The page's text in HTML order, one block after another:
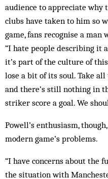
audience to appreciate why
clubs have taken to him so
game, fans recognise a man
“I hate people describing it
it’s part of the culture of
lose a bit of its soul. Take
and there’s still nothing in
striker score a goal. We
Powell’s enthusiasm,
modern game’s problems.
“I have concerns about the
the situation with